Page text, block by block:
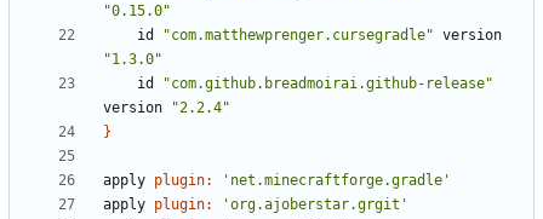
"0.15.0"
id
"com.matthewprenger.cursegradle" version
"1.3.0"
id
"com.github.breadmoirai.github-release"
version
"2.2.4"
}
apply plugin:
'net.minecraftforge.gradle'
apply plugin:
'org.ajoberstar.grgit'